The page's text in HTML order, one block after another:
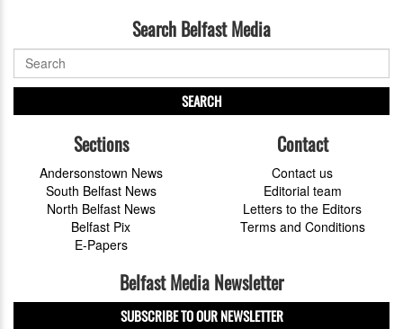
Search Belfast Media
SEARCH
Sections
Andersonstown News
South Belfast News
North Belfast News
Belfast Pix
E-Papers
Contact
Contact us
Editorial team
Letters to the Editors
Terms and Conditions
Belfast Media Newsletter
SUBSCRIBE TO OUR NEWSLETTER